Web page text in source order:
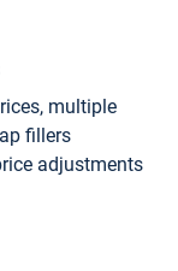
multiple
fillers
adjustments